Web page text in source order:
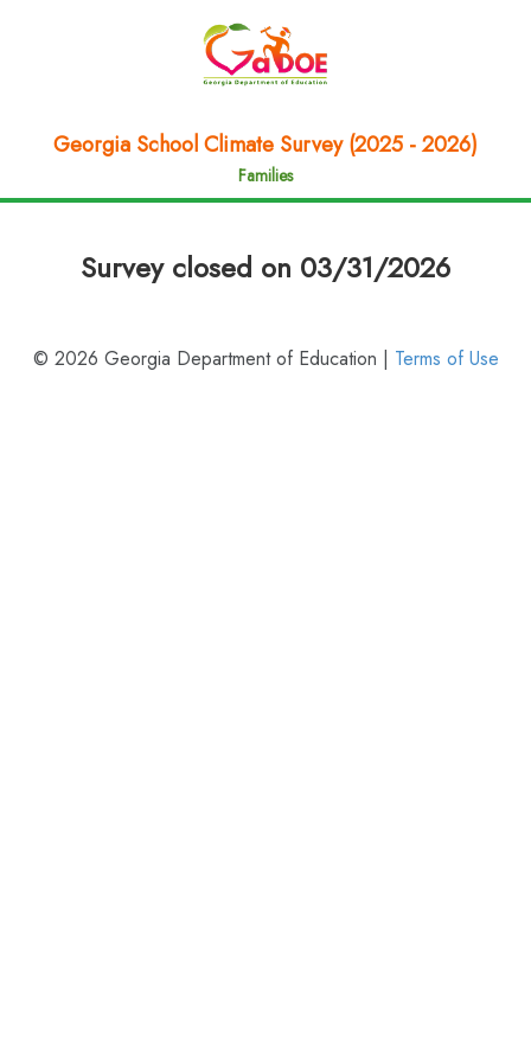
Georgia School Climate Survey (2025 - 2026)
Families
Survey closed on 03/31/2026
© 2026 Georgia Department of Education | Terms of Use